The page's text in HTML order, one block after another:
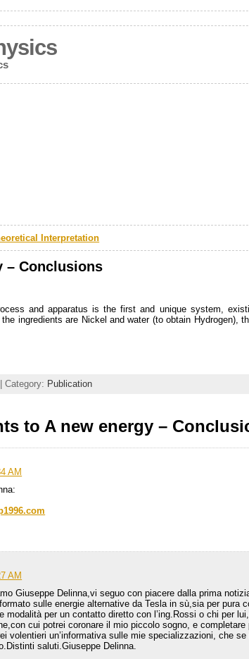
Interpretation
– Conclusions
and apparatus is the first and unique system,
ingredients are Nickel and water (to obtain
Category: Publication
to A new energy –
AM
AM
Giuseppe Delinna,vi seguo con piacere dalla prima
sulle energie alternative da Tesla in sù,sia per
modalità per un contatto diretto con l’ing.Rossi o chi per
cui potrei coronare il mio piccolo sogno, e
volentieri un’informativa sulle mie specializzazioni, che
saluti.Giuseppe Delinna.